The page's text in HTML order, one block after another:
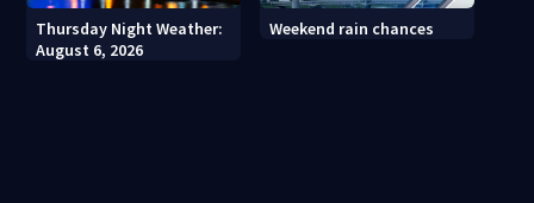
Thursday Night Weather:
August 6, 2026
Weekend rain chances